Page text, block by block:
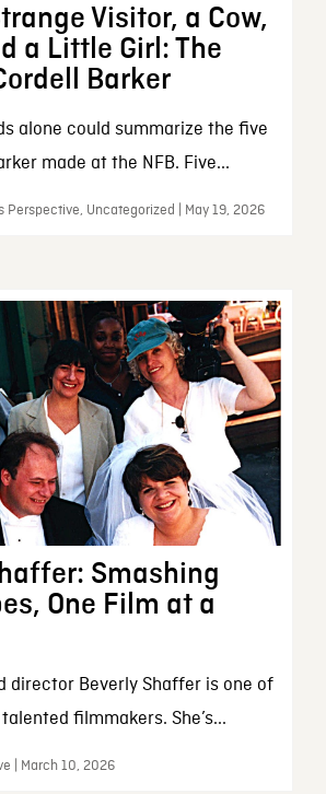
Visitor, a Cow,
a Little Girl: The
Barker
alone could summarize the five
made at the NFB. Five...
Perspective, Uncategorized | May 19, 2026
Smashing
One Film at a
director Beverly Shaffer is one of
filmmakers. She’s...
| March 10, 2026